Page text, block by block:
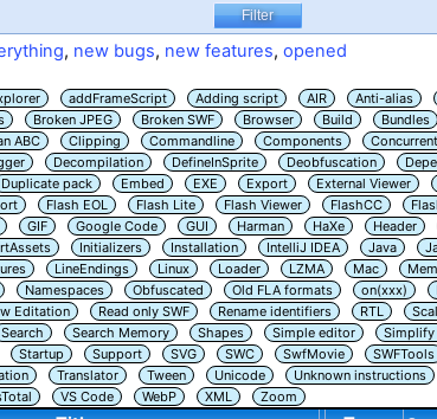
, new bugs, new features,opened
addFrameScript Adding script AIR Anti-alias
Broken JPEG Broken SWF Browser Build Bundles
ABC Clipping Commandline Components
Decompilation DefineInSprite Deobfuscation
Duplicate pack Embed EXE Export External Viewer
Flash EOL Flash Lite Flash Viewer FlashCC
GIF Google Code GUI Harman HaXe Header
Initializers Installation IntelliJ IDEA Java
LineEndings Linux Loader LZMA Mac
Namespaces Obfuscated Old FLA formats on(xxx)
Editation Read only SWF Rename identifiers RTL
Search Search Memory Shapes Simple editor Simplify
Startup Support SVG SWC SwfMovie SWFTools
Translator Tween Unicode Unknown instructions
VS Code WebP XML Zoom